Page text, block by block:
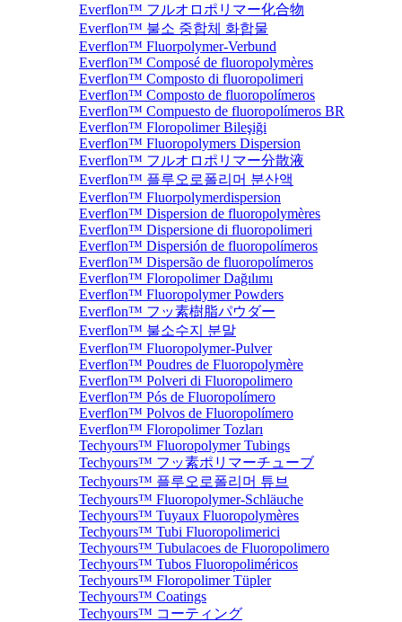
Everflon™ フルオロポリマー化合物
Everflon™ 불소 중합체 화합물
Everflon™ Fluorpolymer-Verbund
Everflon™ Composé de fluoropolymères
Everflon™ Composto di fluoropolimeri
Everflon™ Composto de fluoropolímeros
Everflon™ Compuesto de fluoropolímeros BR
Everflon™ Floropolimer Bileşiği
Everflon™ Fluoropolymers Dispersion
Everflon™ フルオロポリマー分散液
Everflon™ 플루오로폴리머 분산액
Everflon™ Fluorpolymerdispersion
Everflon™ Dispersion de fluoropolymères
Everflon™ Dispersione di fluoropolimeri
Everflon™ Dispersión de fluoropolímeros
Everflon™ Dispersão de fluoropolímeros
Everflon™ Floropolimer Dağılımı
Everflon™ Fluoropolymer Powders
Everflon™ フッ素樹脂パウダー
Everflon™ 불소수지 분말
Everflon™ Fluoropolymer-Pulver
Everflon™ Poudres de Fluoropolymère
Everflon™ Polveri di Fluoropolimero
Everflon™ Pós de Fluoropolímero
Everflon™ Polvos de Fluoropolímero
Everflon™ Floropolimer Tozları
Techyours™ Fluoropolymer Tubings
Techyours™ フッ素ポリマーチューブ
Techyours™ 플루오로폴리머 튜브
Techyours™ Fluoropolymer-Schläuche
Techyours™ Tuyaux Fluoropolymères
Techyours™ Tubi Fluoropolimerici
Techyours™ Tubulacoes de Fluoropolimero
Techyours™ Tubos Fluoropoliméricos
Techyours™ Floropolimer Tüpler
Techyours™ Coatings
Techyours™ コーティング